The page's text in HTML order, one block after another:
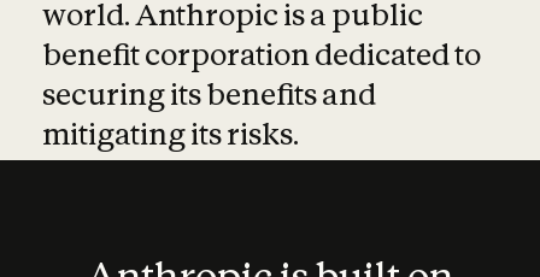
world. Anthropic is a public
benefit corporation dedicated to
securing its benefits and
mitigating its risks.